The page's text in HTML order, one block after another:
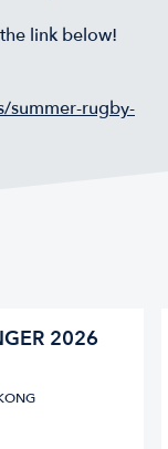
link below!
summer-rugby-
2026